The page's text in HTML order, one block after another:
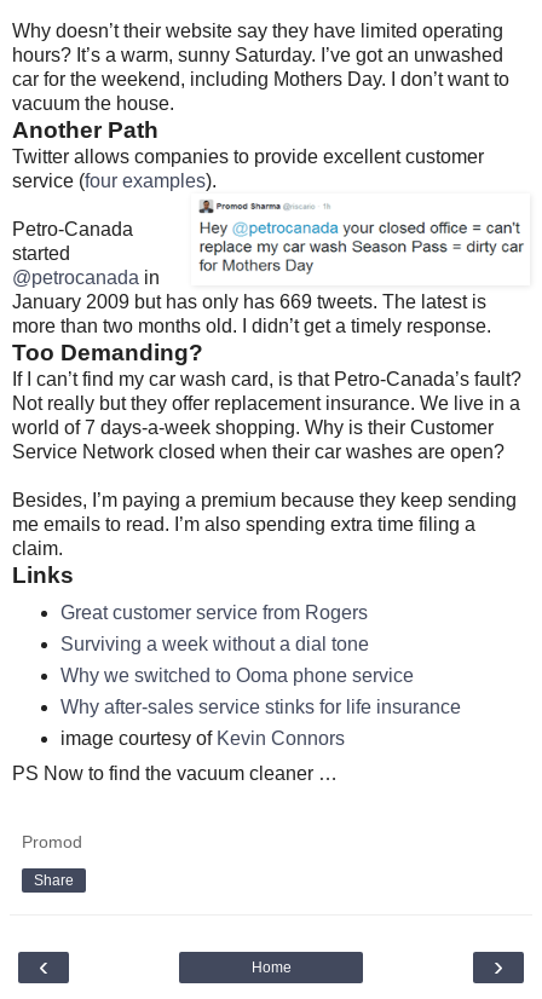
Why doesn’t their website say they have limited operating
hours? It’s a warm, sunny Saturday. I’ve got an unwashed
car for the weekend, including Mothers Day. I don’t want to
vacuum the house.
Another Path
Twitter allows companies to provide excellent customer
service (four examples).
Petro-Canada
started
@petrocanada in
January 2009 but has only has 669 tweets. The latest is
more than two months old. I didn’t get a timely response.
Too Demanding?
If I can’t find my car wash card, is that Petro-Canada’s fault?
Not really but they offer replacement insurance. We live in a
world of 7 days-a-week shopping. Why is their Customer
Service Network closed when their car washes are open?
Besides, I’m paying a premium because they keep sending
me emails to read. I’m also spending extra time filing a
claim.
Links
Great customer service from Rogers
Surviving a week without a dial tone
Why we switched to Ooma phone service
Why after-sales service stinks for life insurance
image courtesy of Kevin Connors
PS Now to find the vacuum cleaner …
Promod
Share
‹ ›
Home